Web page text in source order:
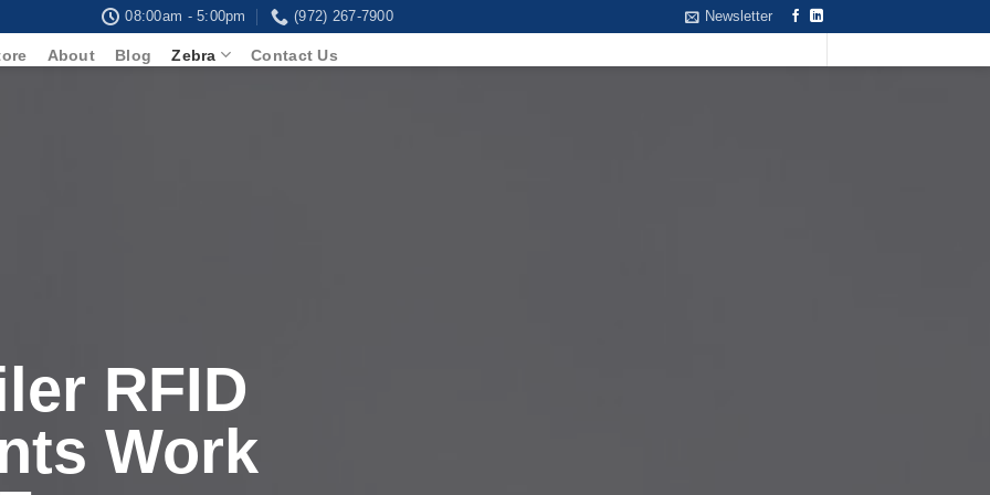
08:00am - 5:00pm (972) 267-7900 Newsletter
About Blog Zebra Contact Us
RFID
Work